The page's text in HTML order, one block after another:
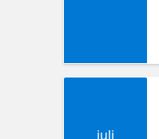
juli